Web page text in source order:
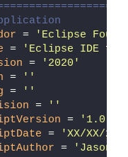
=
'Eclipse
=
'Eclipse IDE for
=
'2020'
=
''
=
''
=
''
=
'1.0.0'
=
'XX/XX/
=
'Jason